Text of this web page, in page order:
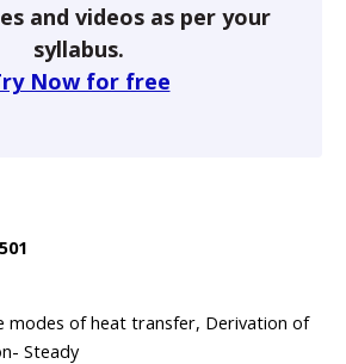
and videos as per your
syllabus.
Now for free
of heat transfer, Derivation of
Steady